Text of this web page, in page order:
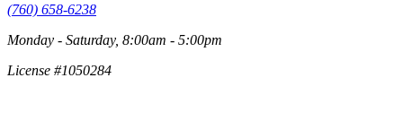
(760) 658-6238
Monday - Saturday, 8:00am - 5:00pm
License #1050284